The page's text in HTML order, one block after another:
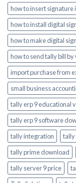
how to insert signature
how to install digital
how to make digital
how to send tally bill
import purchase from
small business
tally erp 9 educational
tally erp 9 software
tally integration
tally
tally prime download
tally server 9 price